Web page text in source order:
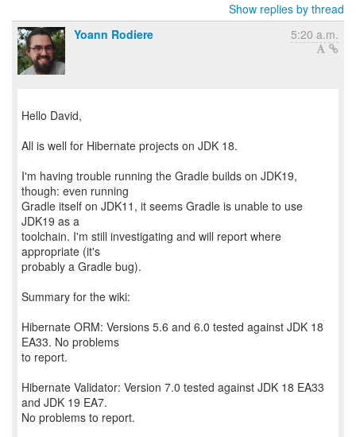
Show replies by thread
Yoann Rodiere
5:20 a.m.
Hello David,
All is well for Hibernate projects on JDK 18.
I'm having trouble running the Gradle builds on JDK19,
though: even running
Gradle itself on JDK11, it seems Gradle is unable to use
JDK19 as a
toolchain. I'm still investigating and will report where
appropriate (it's
probably a Gradle bug).
Summary for the wiki:
Hibernate ORM: Versions 5.6 and 6.0 tested against JDK 18
EA33. No problems
to report.
Hibernate Validator: Version 7.0 tested against JDK 18 EA33
and JDK 19 EA7.
No problems to report.